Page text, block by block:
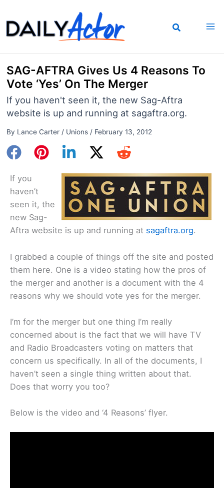
to
content
SAG-AFTRA Gives Us 4 Reasons To
Vote ‘Yes’ On The Merger
If you haven't seen it, the new Sag-Aftra
website is up and running at sagaftra.org.
By Lance Carter / Unions/ February 13, 2012
If you
haven’t
seen it, the
new Sag-
Aftra website is up and running at sagaftra.org.
I grabbed a couple of things off the site and posted
them here. One is a video stating how the pros of
the merger and another is a document with the 4
reasons why we should vote yes for the merger.
I’m for the merger but one thing I’m really
concerned about is the fact that we will have TV
and Radio Broadcasters voting on matters that
concern us specifically. In all of the documents, I
haven’t seen a single thing written about that.
Does that worry you too?
Below is the video and ‘4 Reasons’ flyer.